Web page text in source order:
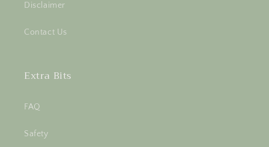
Disclaimer
Contact Us
Extra Bits
FAQ
Safety